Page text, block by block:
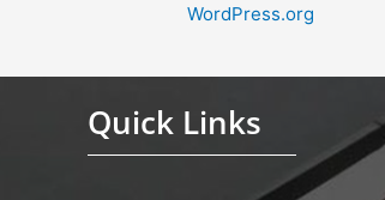
WordPress.org
Quick Links